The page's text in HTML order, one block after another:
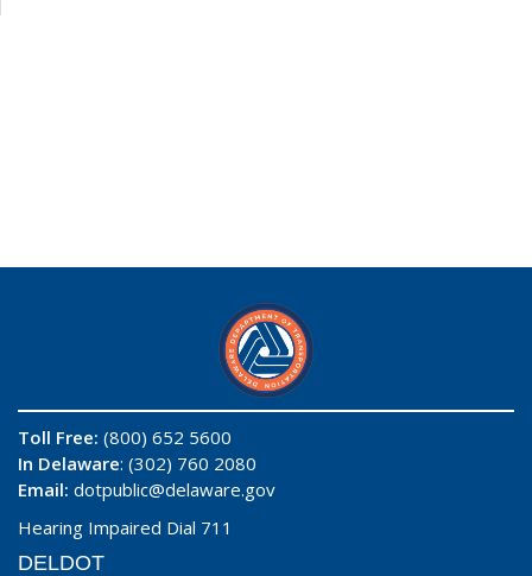
Toll Free: (800) 652 5600
In Delaware: (302) 760 2080
Email: dotpublic@delaware.gov
Hearing Impaired Dial 711
DELDOT